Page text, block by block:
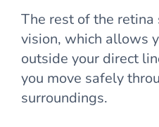
The rest of the
vision, which allows
outside your direct
you move safely
surroundings.